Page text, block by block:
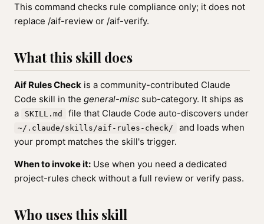
This command checks rule compliance only; it does not
replace /aif-review or /aif-verify.
What this skill does
Aif Rules Check is a community-contributed Claude
Code skill in the general-misc sub-category. It ships as
a
SKILL.md file that Claude Code auto-discovers under
~/.claude/skills/aif-rules-check/
and loads when
your prompt matches the skill's trigger.
When to invoke it: Use when you need a dedicated
project-rules check without a full review or verify pass.
Who uses this skill